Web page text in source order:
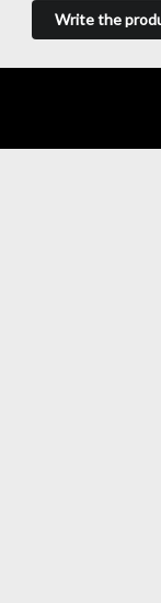
Write the